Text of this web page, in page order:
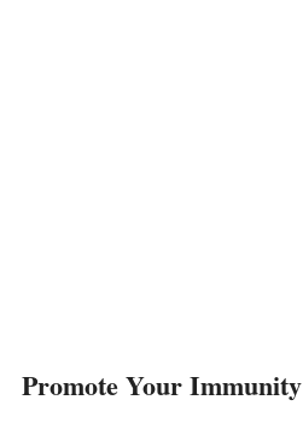
Promote Your Immunity